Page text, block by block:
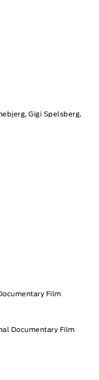
Gigi Spelsberg,
Film
Documentary Film